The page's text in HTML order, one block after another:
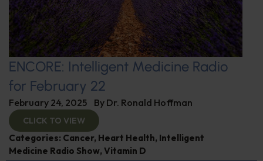
ENCORE: Intelligent Medicine Radio
for February 22
February 24, 2025 By Dr. Ronald Hoffman
CLICK TO VIEW
Categories: Cancer, Heart Health, Intelligent
Medicine Radio Show, Vitamin D